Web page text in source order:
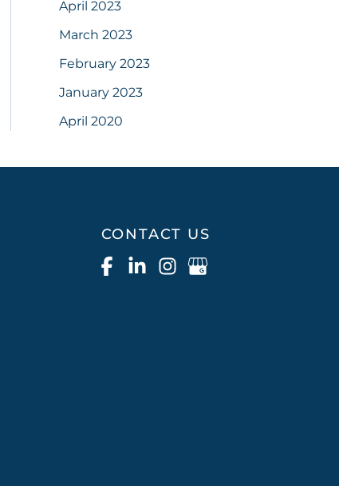
April 2023
March 2023
February 2023
January 2023
April 2020
CONTACT US